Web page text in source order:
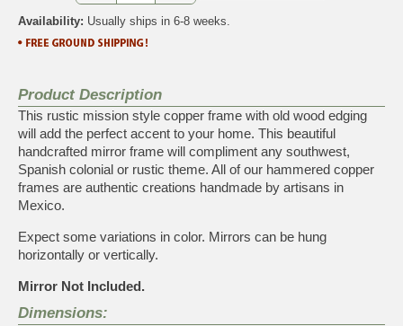
Availability: Usually ships in 6-8 weeks.
Product Description
This rustic mission style copper frame with old wood edging
will add the perfect accent to your home. This beautiful
handcrafted mirror frame will compliment any southwest,
Spanish colonial or rustic theme. All of our hammered copper
frames are authentic creations handmade by artisans in
Mexico.
Expect some variations in color. Mirrors can be hung
horizontally or vertically.
Mirror Not Included.
Dimensions: